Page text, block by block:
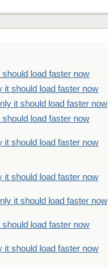
load faster now
it should load faster now
it should load faster now
load faster now
it should load faster now
it should load faster now
it should load faster now
load faster now
it should load faster now